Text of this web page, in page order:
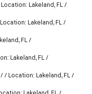
Lakeland, FL /
Lakeland, FL /
FL /
Lakeland, FL /
/ Location: Lakeland, FL /